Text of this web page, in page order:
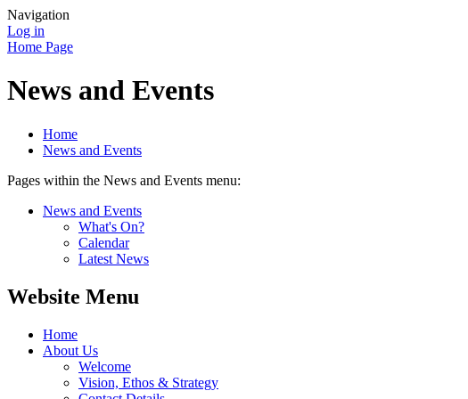
Navigation
Log in
Home Page
News and Events
Home
News and Events
Pages within the News and Events menu:
News and Events
What's On?
Calendar
Latest News
Website Menu
Home
About Us
Welcome
Vision, Ethos & Strategy